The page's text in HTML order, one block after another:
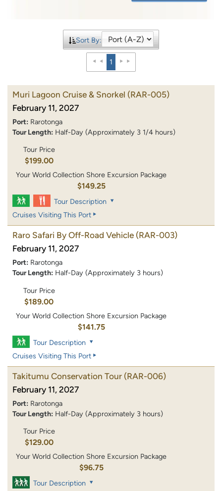
Sort By:
1
Muri Lagoon Cruise & Snorkel (RAR-005)
February 11, 2027
Port: Rarotonga
Tour Length: Half-Day (Approximately 3 1/4 hours)
Tour Price
$199.00
Your World Collection Shore Excursion Package
$149.25
Tour Description
Cruises Visiting This Port
Raro Safari By Off-Road Vehicle (RAR-003)
February 11, 2027
Port: Rarotonga
Tour Length: Half-Day (Approximately 3 hours)
Tour Price
$189.00
Your World Collection Shore Excursion Package
$141.75
Tour Description
Cruises Visiting This Port
Takitumu Conservation Tour (RAR-006)
February 11, 2027
Port: Rarotonga
Tour Length: Half-Day (Approximately 3 hours)
Tour Price
$129.00
Your World Collection Shore Excursion Package
$96.75
Tour Description